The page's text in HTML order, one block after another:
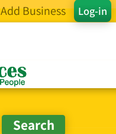
Log-in
Add Business